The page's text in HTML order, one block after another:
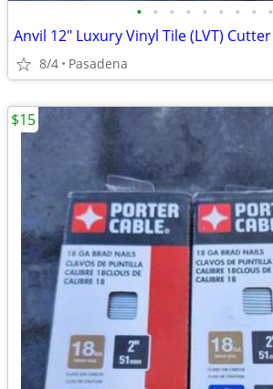
• • • • • • • • •
Anvil 12" Luxury Vinyl Tile (LVT) Cutter
8/4 Pasadena
$15